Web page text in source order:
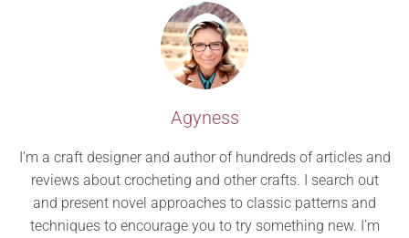
Agyness
I’m a craft designer and author of hundreds of articles and
reviews about crocheting and other crafts. I search out
and present novel approaches to classic patterns and
techniques to encourage you to try something new. I’m